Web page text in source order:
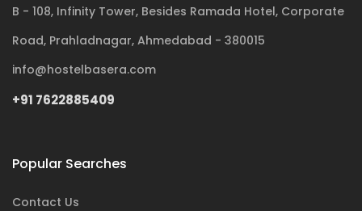
B - 108, Infinity Tower, Besides Ramada Hotel, Corporate
Road, Prahladnagar, Ahmedabad - 380015
info@hostelbasera.com
+91 7622885409
Popular Searches
Contact Us